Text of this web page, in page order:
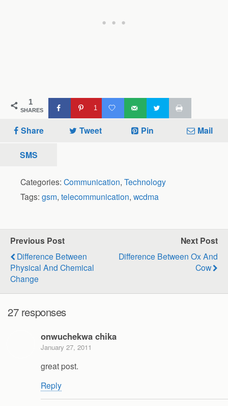
1
SHARES 1
Share Tweet Pin Mail
SMS
Categories: Communication, Technology
Tags: gsm, telecommunication, wcdma
Previous Post
Difference Between
Physical And Chemical
Change
Next Post
Difference Between Ox And
Cow
27 responses
onwuchekwa chika
January 27, 2011
great post.
Reply